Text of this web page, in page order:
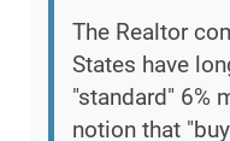
The Realtor
States have
"standard" 6%
notion that